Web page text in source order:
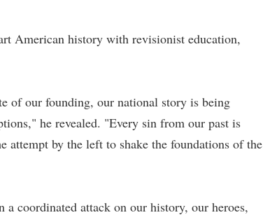
American history with revisionist education,
of our founding, our national story is being
he revealed. "Every sin from our past is
by the left to shake the foundations of the
coordinated attack on our history, our heroes,